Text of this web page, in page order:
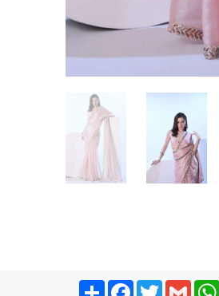
Share Facebook
TwitterGmail